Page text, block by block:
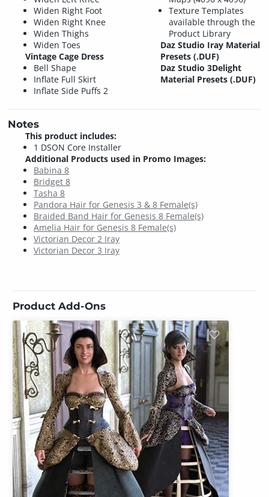
Widen Right Foot
Widen Right Knee
Widen Thighs
Widen Toes
Vintage Cage Dress
Bell Shape
Inflate Full Skirt
Inflate Side Puffs 2
Texture Templates
available through the
Product Library
Daz Studio Iray Material
Presets (.DUF)
Daz Studio 3Delight
Material Presets (.DUF)
Notes
This product includes:
1 DSON Core Installer
Additional Products used in Promo Images:
Babina 8
Bridget 8
Tasha 8
Pandora Hair for Genesis 3 & 8 Female(s)
Braided Band Hair for Genesis 8 Female(s)
Amelia Hair for Genesis 8 Female(s)
Victorian Decor 2 Iray
Victorian Decor 3 Iray
Product Add-Ons